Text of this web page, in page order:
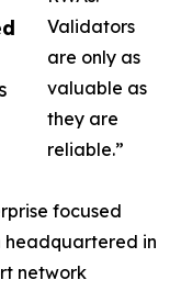
Validators
are only as
valuable as
they are
reliable.”
focused
headquartered in
network